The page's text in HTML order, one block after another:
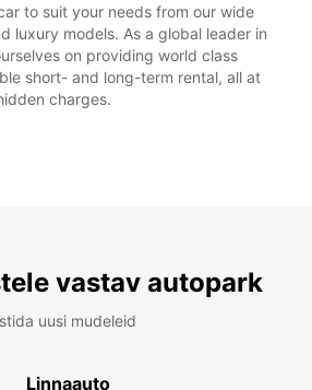
to suit your needs from our wide
luxury models. As a global leader in
on providing world class
short- and long-term rental, all at
charges.
vastav autopark
uusi mudeleid
Linnaauto